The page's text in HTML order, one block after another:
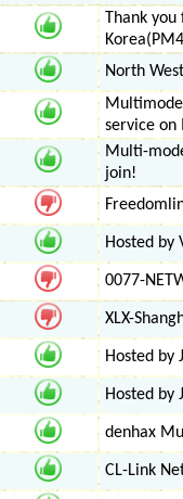
Thank you
North
service on
Multi-
join!
Hosted by
0077-
XLX-
Hosted by
Hosted by
denhax
CL-Link